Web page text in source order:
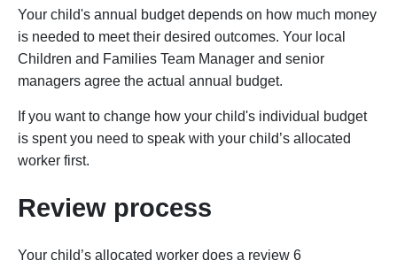
Your child's annual budget depends on how much money
is needed to meet their desired outcomes. Your local
Children and Families Team Manager and senior
managers agree the actual annual budget.
If you want to change how your child's individual budget
is spent you need to speak with your child’s allocated
worker first.
Review process
Your child’s allocated worker does a review 6